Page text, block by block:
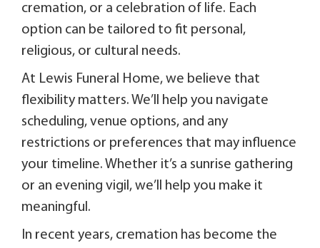
cremation, or a celebration of life. Each
option can be tailored to fit personal,
religious, or cultural needs.
At Lewis Funeral Home, we believe that
flexibility matters. We’ll help you navigate
scheduling, venue options, and any
restrictions or preferences that may influence
your timeline. Whether it’s a sunrise gathering
or an evening vigil, we’ll help you make it
meaningful.
In recent years, cremation has become the